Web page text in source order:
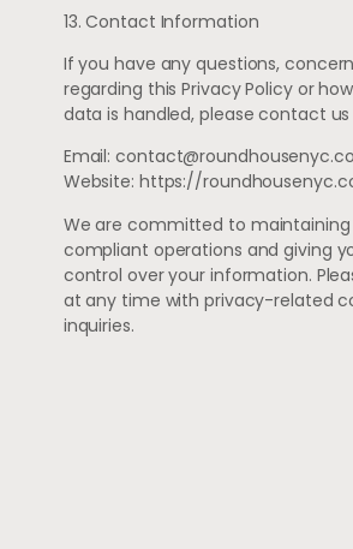
13. Contact Information
If you have any questions,
regarding this Privacy Policy or
data is handled, please contact us
Email:
Website: https://
We are committed to
compliant operations and giving
control over your information.
at any time with privacy-related
inquiries.